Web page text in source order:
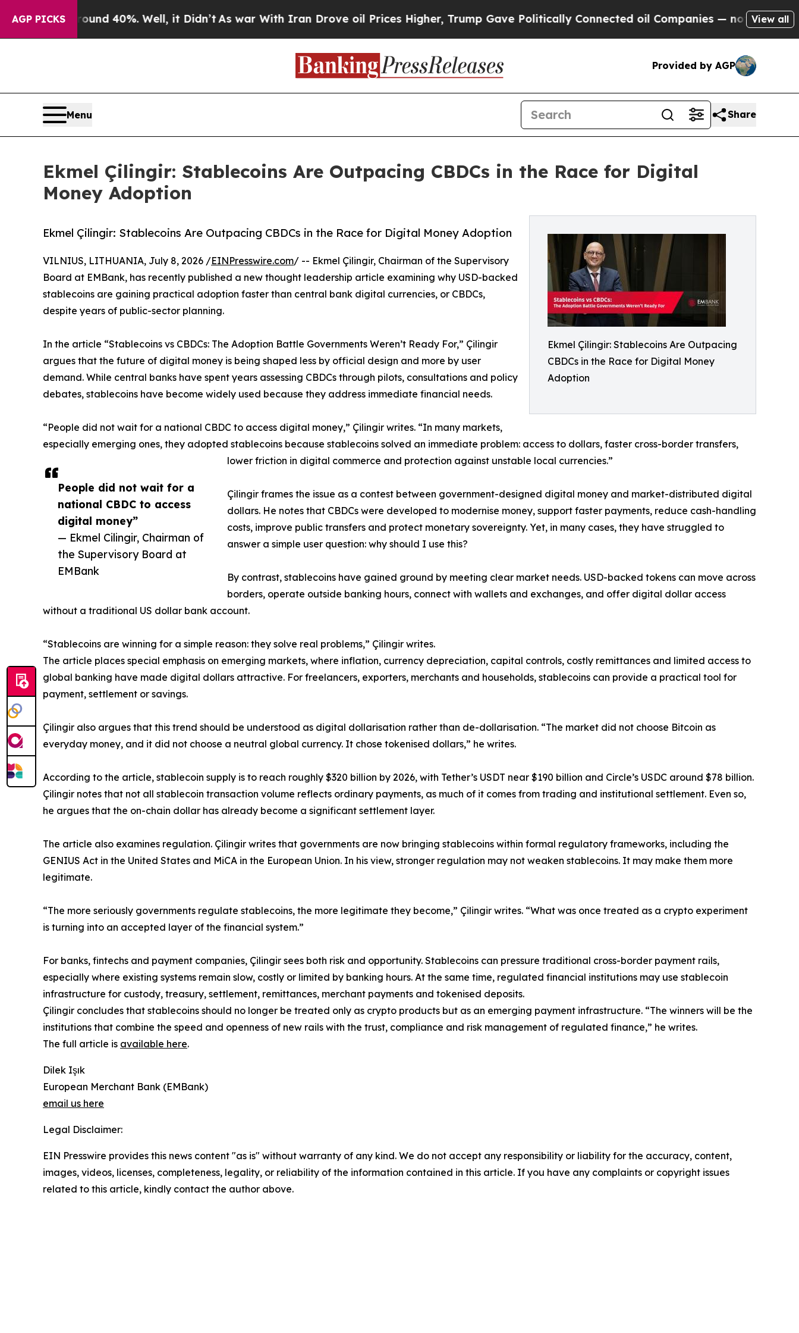
AGP PICKS
Around 40%. Well, it Didn’t As war With Iran Drove oil Prices Higher, Trump Gave Politically Connected oil Companies — not Taxpayers —
View all
Provided by AGP
Menu Share
Ekmel Çilingir: Stablecoins Are Outpacing CBDCs in the Race for Digital
Money Adoption
Ekmel Çilingir: Stablecoins Are Outpacing
CBDCs in the Race for Digital Money
Adoption
Ekmel Çilingir: Stablecoins Are Outpacing CBDCs in the Race for Digital Money Adoption
People did not wait for a
national CBDC to access
digital money”
— Ekmel Cilingir, Chairman of
the Supervisory Board at
EMBank
VILNIUS, LITHUANIA, July 8, 2026 /EINPresswire.com/ -- Ekmel Çilingir, Chairman of the Supervisory
Board at EMBank, has recently published a new thought leadership article examining why USD-backed
stablecoins are gaining practical adoption faster than central bank digital currencies, or CBDCs,
despite years of public-sector planning.
In the article “Stablecoins vs CBDCs: The Adoption Battle Governments Weren’t Ready For,” Çilingir
argues that the future of digital money is being shaped less by official design and more by user
demand. While central banks have spent years assessing CBDCs through pilots, consultations and policy
debates, stablecoins have become widely used because they address immediate financial needs.
“People did not wait for a national CBDC to access digital money,” Çilingir writes. “In many markets,
especially emerging ones, they adopted stablecoins because stablecoins solved an immediate problem: access to dollars, faster cross-border transfers,
lower friction in digital commerce and protection against unstable local currencies.”
Çilingir frames the issue as a contest between government-designed digital money and market-distributed digital
dollars. He notes that CBDCs were developed to modernise money, support faster payments, reduce cash-handling
costs, improve public transfers and protect monetary sovereignty. Yet, in many cases, they have struggled to
answer a simple user question: why should I use this?
By contrast, stablecoins have gained ground by meeting clear market needs. USD-backed tokens can move across
borders, operate outside banking hours, connect with wallets and exchanges, and offer digital dollar access
without a traditional US dollar bank account.
“Stablecoins are winning for a simple reason: they solve real problems,” Çilingir writes.
The article places special emphasis on emerging markets, where inflation, currency depreciation, capital controls, costly remittances and limited access to
global banking have made digital dollars attractive. For freelancers, exporters, merchants and households, stablecoins can provide a practical tool for
payment, settlement or savings.
Çilingir also argues that this trend should be understood as digital dollarisation rather than de-dollarisation. “The market did not choose Bitcoin as
everyday money, and it did not choose a neutral global currency. It chose tokenised dollars,” he writes.
According to the article, stablecoin supply is to reach roughly $320 billion by 2026, with Tether’s USDT near $190 billion and Circle’s USDC around $78 billion.
Çilingir notes that not all stablecoin transaction volume reflects ordinary payments, as much of it comes from trading and institutional settlement. Even so,
he argues that the on-chain dollar has already become a significant settlement layer.
The article also examines regulation. Çilingir writes that governments are now bringing stablecoins within formal regulatory frameworks, including the
GENIUS Act in the United States and MiCA in the European Union. In his view, stronger regulation may not weaken stablecoins. It may make them more
legitimate.
“The more seriously governments regulate stablecoins, the more legitimate they become,” Çilingir writes. “What was once treated as a crypto experiment
is turning into an accepted layer of the financial system.”
For banks, fintechs and payment companies, Çilingir sees both risk and opportunity. Stablecoins can pressure traditional cross-border payment rails,
especially where existing systems remain slow, costly or limited by banking hours. At the same time, regulated financial institutions may use stablecoin
infrastructure for custody, treasury, settlement, remittances, merchant payments and tokenised deposits.
Çilingir concludes that stablecoins should no longer be treated only as crypto products but as an emerging payment infrastructure. “The winners will be the
institutions that combine the speed and openness of new rails with the trust, compliance and risk management of regulated finance,” he writes.
The full article is available here.
Dilek Işık
European Merchant Bank (EMBank)
email us here
Legal Disclaimer:
EIN Presswire provides this news content "as is" without warranty of any kind. We do not accept any responsibility or liability for the accuracy, content,
images, videos, licenses, completeness, legality, or reliability of the information contained in this article. If you have any complaints or copyright issues
related to this article, kindly contact the author above.